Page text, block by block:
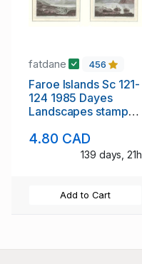
fatdane 456
Faroe Islands Sc 121-
124 1985 Dayes
Landscapes stamp
4.80 CAD
139 days, 21h
Add to Cart